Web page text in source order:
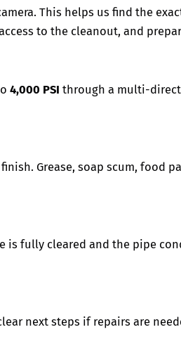
This helps us find the
to the cleanout, and
4,000 PSI through a multi-
Grease, soap scum, food
is fully cleared and the pipe
next steps if repairs are